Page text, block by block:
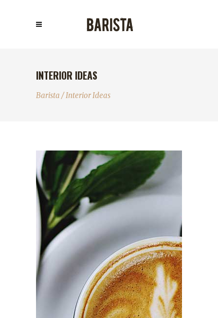
INTERIOR IDEAS
Barista /Interior Ideas